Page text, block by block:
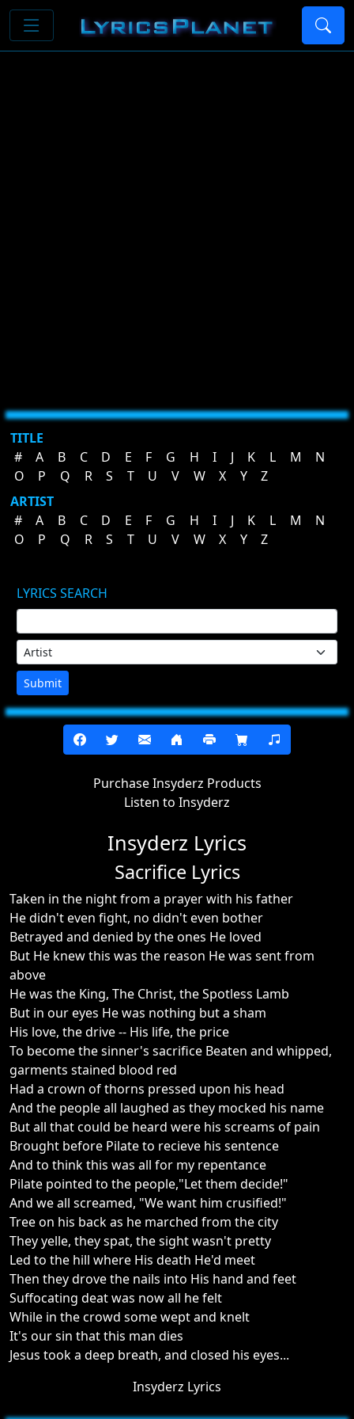
TITLE
#
A B C D E F G H I J K L M
N
O
P Q R S T U V W X Y
Z
ARTIST
#
A B C D E F G H I J K L M
N
O
P Q R S T U V W X Y Z
LYRICS SEARCH
Submit
Purchase Insyderz Products
Listen to Insyderz
Insyderz Lyrics
Sacrifice Lyrics
Taken in the night from a prayer with his father
He didn't even fight, no didn't even bother
Betrayed and denied by the ones He loved
But He knew this was the reason He was sent from
above
He was the King, The Christ, the Spotless Lamb
But in our eyes He was nothing but a sham
His love, the drive -- His life, the price
To become the sinner's sacrifice Beaten and whipped,
garments stained blood red
Had a crown of thorns pressed upon his head
And the people all laughed as they mocked his name
But all that could be heard were his screams of pain
Brought before Pilate to recieve his sentence
And to think this was all for my repentance
Pilate pointed to the people,"Let them decide!"
And we all screamed, "We want him crusified!"
Tree on his back as he marched from the city
They yelle, they spat, the sight wasn't pretty
Led to the hill where His death He'd meet
Then they drove the nails into His hand and feet
Suffocating deat was now all he felt
While in the crowd some wept and knelt
It's our sin that this man dies
Jesus took a deep breath, and closed his eyes...
Insyderz Lyrics